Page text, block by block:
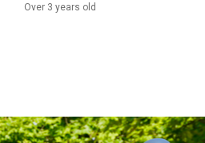
Over 3 years old